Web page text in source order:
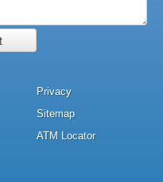
Privacy
Sitemap
ATM Locator